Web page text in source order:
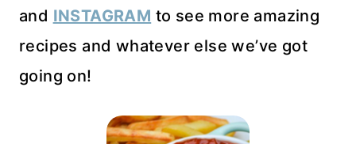
and INSTAGRAM to see more amazing
recipes and whatever else we’ve got
going on!